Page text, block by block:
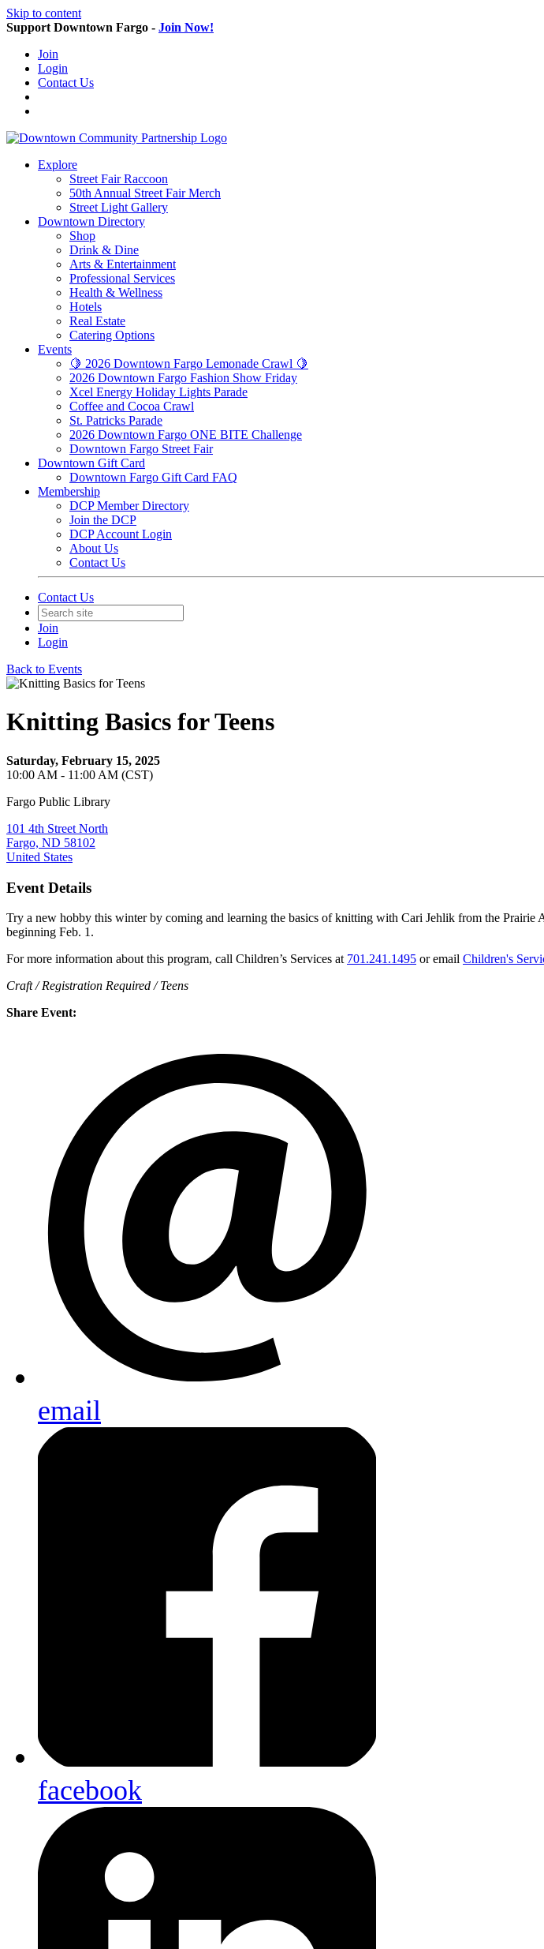
Skip to content
Support Downtown Fargo - Join Now!
Join
Login
Contact Us
Explore
Street Fair Raccoon
50th Annual Street Fair Merch
Street Light Gallery
Downtown Directory
Shop
Drink & Dine
Arts & Entertainment
Professional Services
Health & Wellness
Hotels
Real Estate
Catering Options
Events
🍋 2026 Downtown Fargo Lemonade Crawl 🍋
2026 Downtown Fargo Fashion Show Friday
Xcel Energy Holiday Lights Parade
Coffee and Cocoa Crawl
St. Patricks Parade
2026 Downtown Fargo ONE BITE Challenge
Downtown Fargo Street Fair
Downtown Gift Card
Downtown Fargo Gift Card FAQ
Membership
DCP Member Directory
Join the DCP
DCP Account Login
About Us
Contact Us
Contact Us
Join
Login
Back to Events
Knitting Basics for Teens
Saturday, February 15, 2025
10:00 AM - 11:00 AM (CST)
Fargo Public Library
101 4th Street North
Fargo, ND 58102
United States
Event Details
Try a new hobby this winter by coming and learning the basics of knitting with Cari Jehlik from the
beginning Feb. 1.
For more information about this program, call Children’s Services at 701.241.1495 or email Children's
Craft / Registration Required / Teens
Share Event:
email
facebook